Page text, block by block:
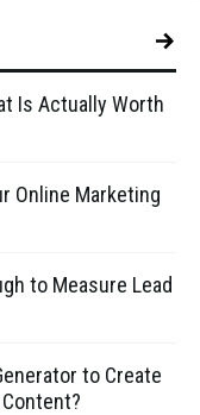
Is Actually Worth
Online Marketing
to Measure Lead
to Create